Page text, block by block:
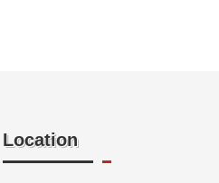
Location